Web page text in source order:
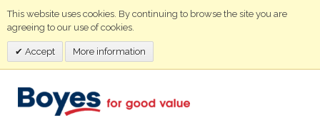
This website uses cookies. By continuing to browse the site you are
agreeing to our use of cookies.
Accept More information